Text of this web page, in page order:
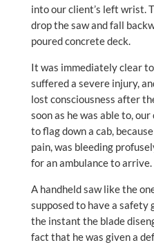
into our client’s left wrist.
drop the saw and fall
poured concrete deck.
It was immediately clear
suffered a severe injury,
lost consciousness after
soon as he was able to,
to flag down a cab,
pain, was bleeding
for an ambulance to arrive.
A handheld saw like the
supposed to have a
the instant the blade
fact that he was given a